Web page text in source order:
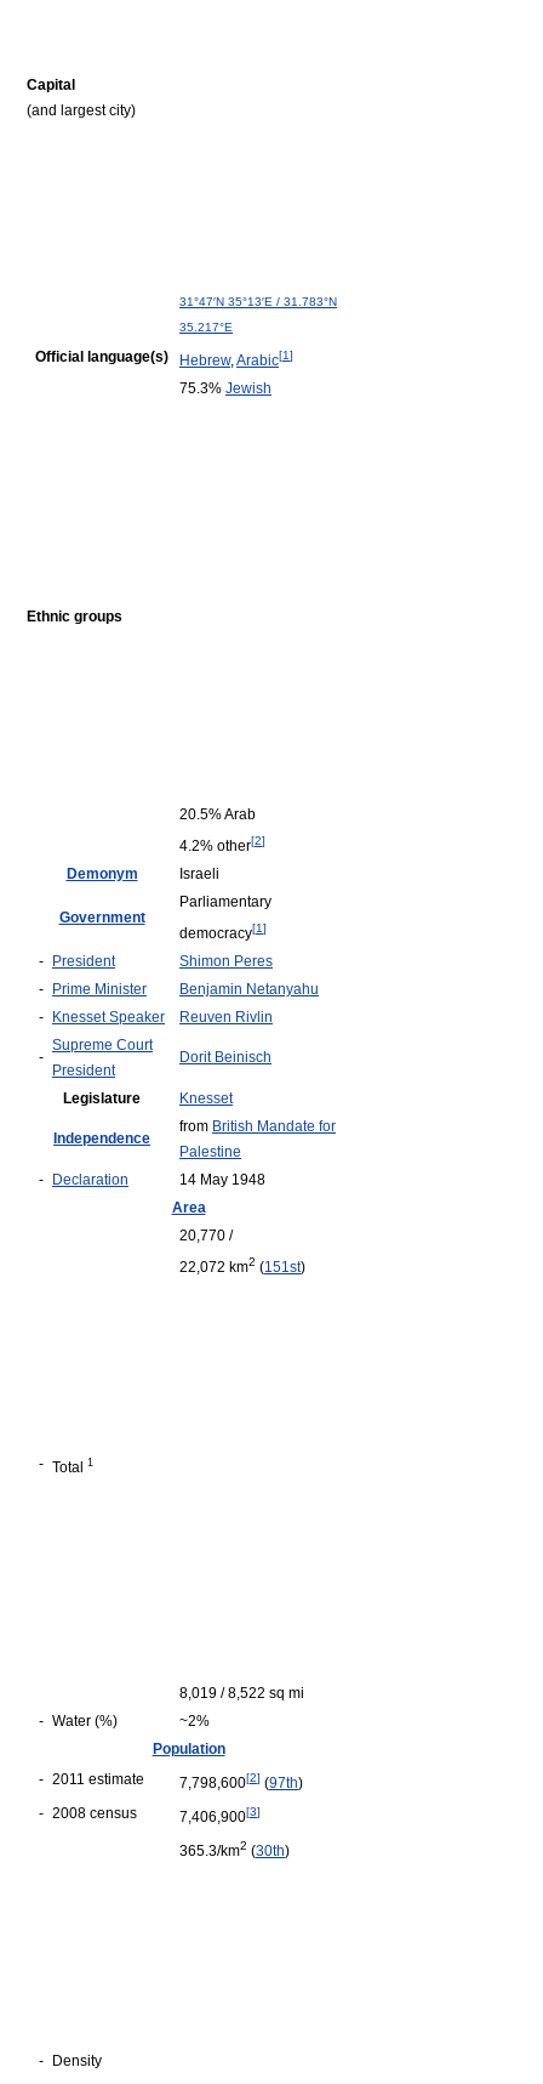
Capital
(and largest city)
31°47′N 35°13′E / 31.783°N
35.217°E
Official language(s) Hebrew,Arabic[1]
Ethnic groups
75.3% Jewish
20.5% Arab
4.2% other[2]
Demonym Israeli
Government
Parliamentary
democracy[1]
- President
Shimon Peres
-
Prime Minister
Benjamin Netanyahu
-
Knesset Speaker Reuven Rivlin
-
Supreme Court
President
Dorit Beinisch
Legislature Knesset
Independence
from British Mandate for
Palestine
-
Declaration
14 May 1948
Area
- Total 1
20,770 /
22,072 km2 (151st)
8,019 / 8,522 sq mi
- Water (%)
~2%
Population
- 2011 estimate 7,798,600[2] (97th)
- 2008 census 7,406,900[3]
- Density
365.3/km2 (30th)